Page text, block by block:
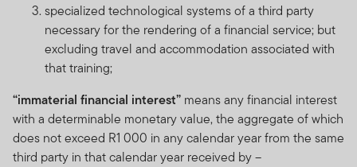
specialized technological systems of a third party
necessary for the rendering of a financial service; but
excluding travel and accommodation associated with
that training;
“immaterial financial interest” means any financial interest
with a determinable monetary value, the aggregate of which
does not exceed R1 000 in any calendar year from the same
third party in that calendar year received by –